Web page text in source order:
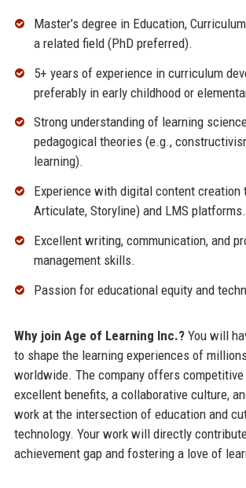
Master’s degree in Education,
a related field (PhD preferred).
5+ years of experience in curriculum
preferably in early childhood or
Strong understanding of learning
pedagogical theories (e.g.,
learning).
Experience with digital content creation
Articulate, Storyline) and LMS platforms.
Excellent writing, communication, and
management skills.
Passion for educational equity and
Why join Age of Learning Inc.?You will
to shape the learning experiences of
worldwide. The company offers competitive
excellent benefits, a collaborative culture,
work at the intersection of education and
technology. Your work will directly
achievement gap and fostering a love of